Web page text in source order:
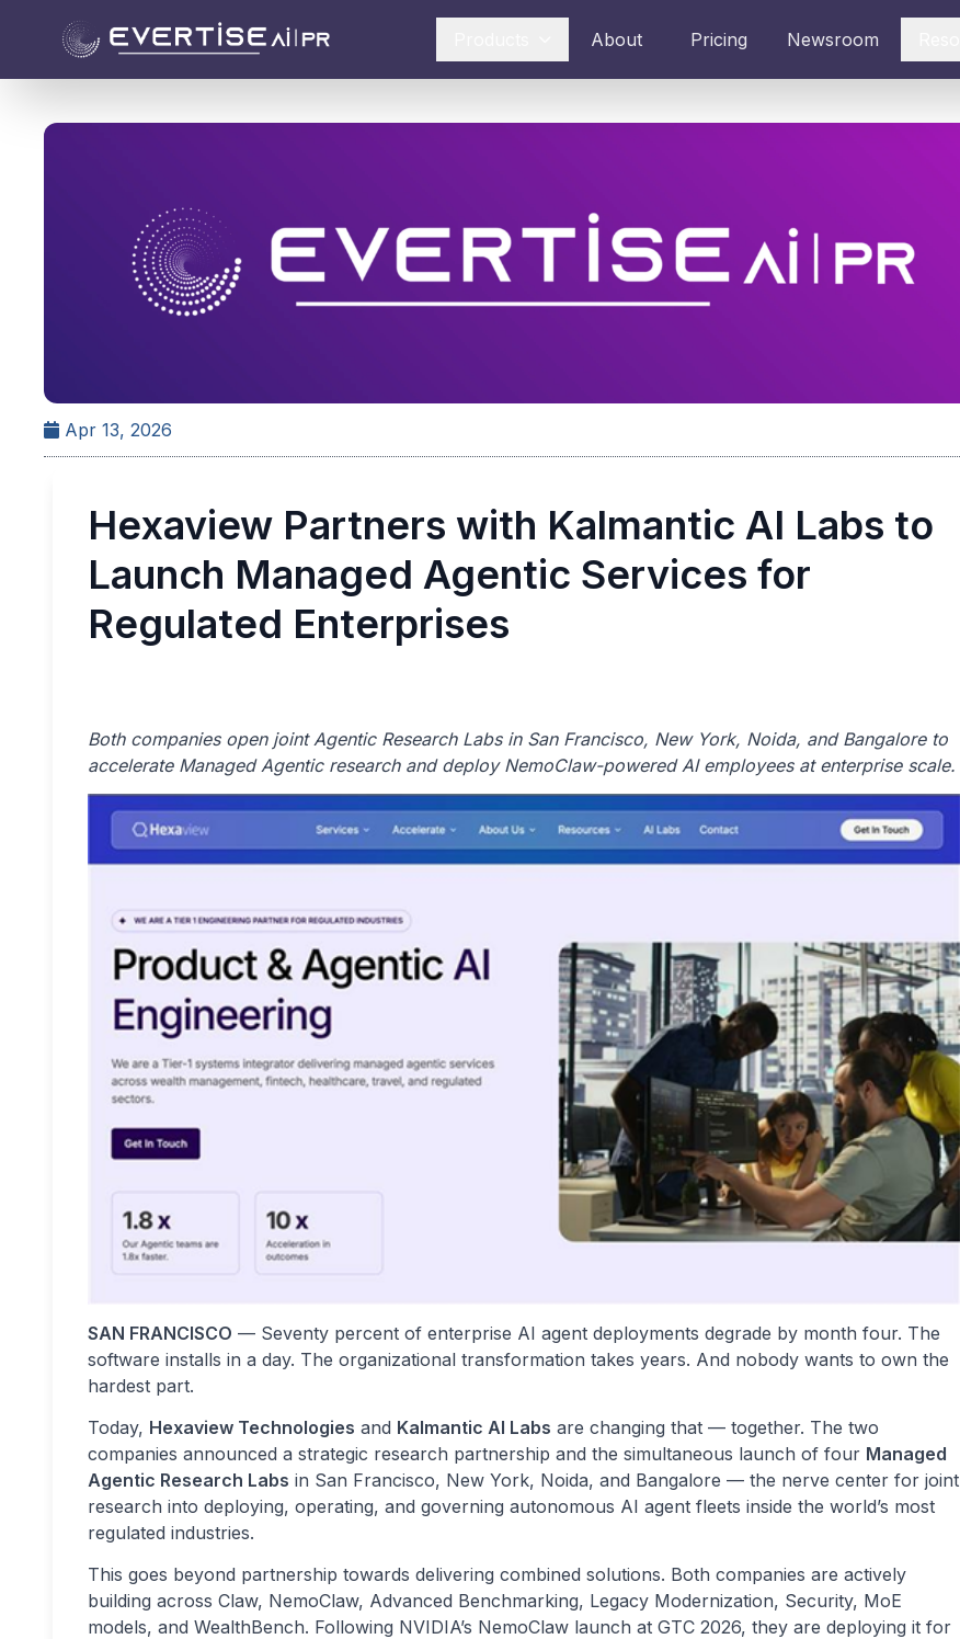
About Pricing Newsroom
Apr 13, 2026
Hexaview Partners with Kalmantic AI Labs to
Launch Managed Agentic Services for
Regulated Enterprises
Both companies open joint Agentic Research Labs in San Francisco, New York, Noida, and Bangalore to
accelerate Managed Agentic research and deploy NemoClaw-powered AI employees at enterprise scale.
SAN FRANCISCO — Seventy percent of enterprise AI agent deployments degrade by month four. The
software installs in a day. The organizational transformation takes years. And nobody wants to own the
hardest part.
Today, Hexaview Technologies and Kalmantic AI Labs are changing that — together. The two
companies announced a strategic research partnership and the simultaneous launch of four Managed
Agentic Research Labs in San Francisco, New York, Noida, and Bangalore — the nerve center for joint
research into deploying, operating, and governing autonomous AI agent fleets inside the world’s most
regulated industries.
This goes beyond partnership towards delivering combined solutions. Both companies are actively
building across Claw, NemoClaw, Advanced Benchmarking, Legacy Modernization, Security, MoE
models, and WealthBench. Following NVIDIA’s NemoClaw launch at GTC 2026, they are deploying it for